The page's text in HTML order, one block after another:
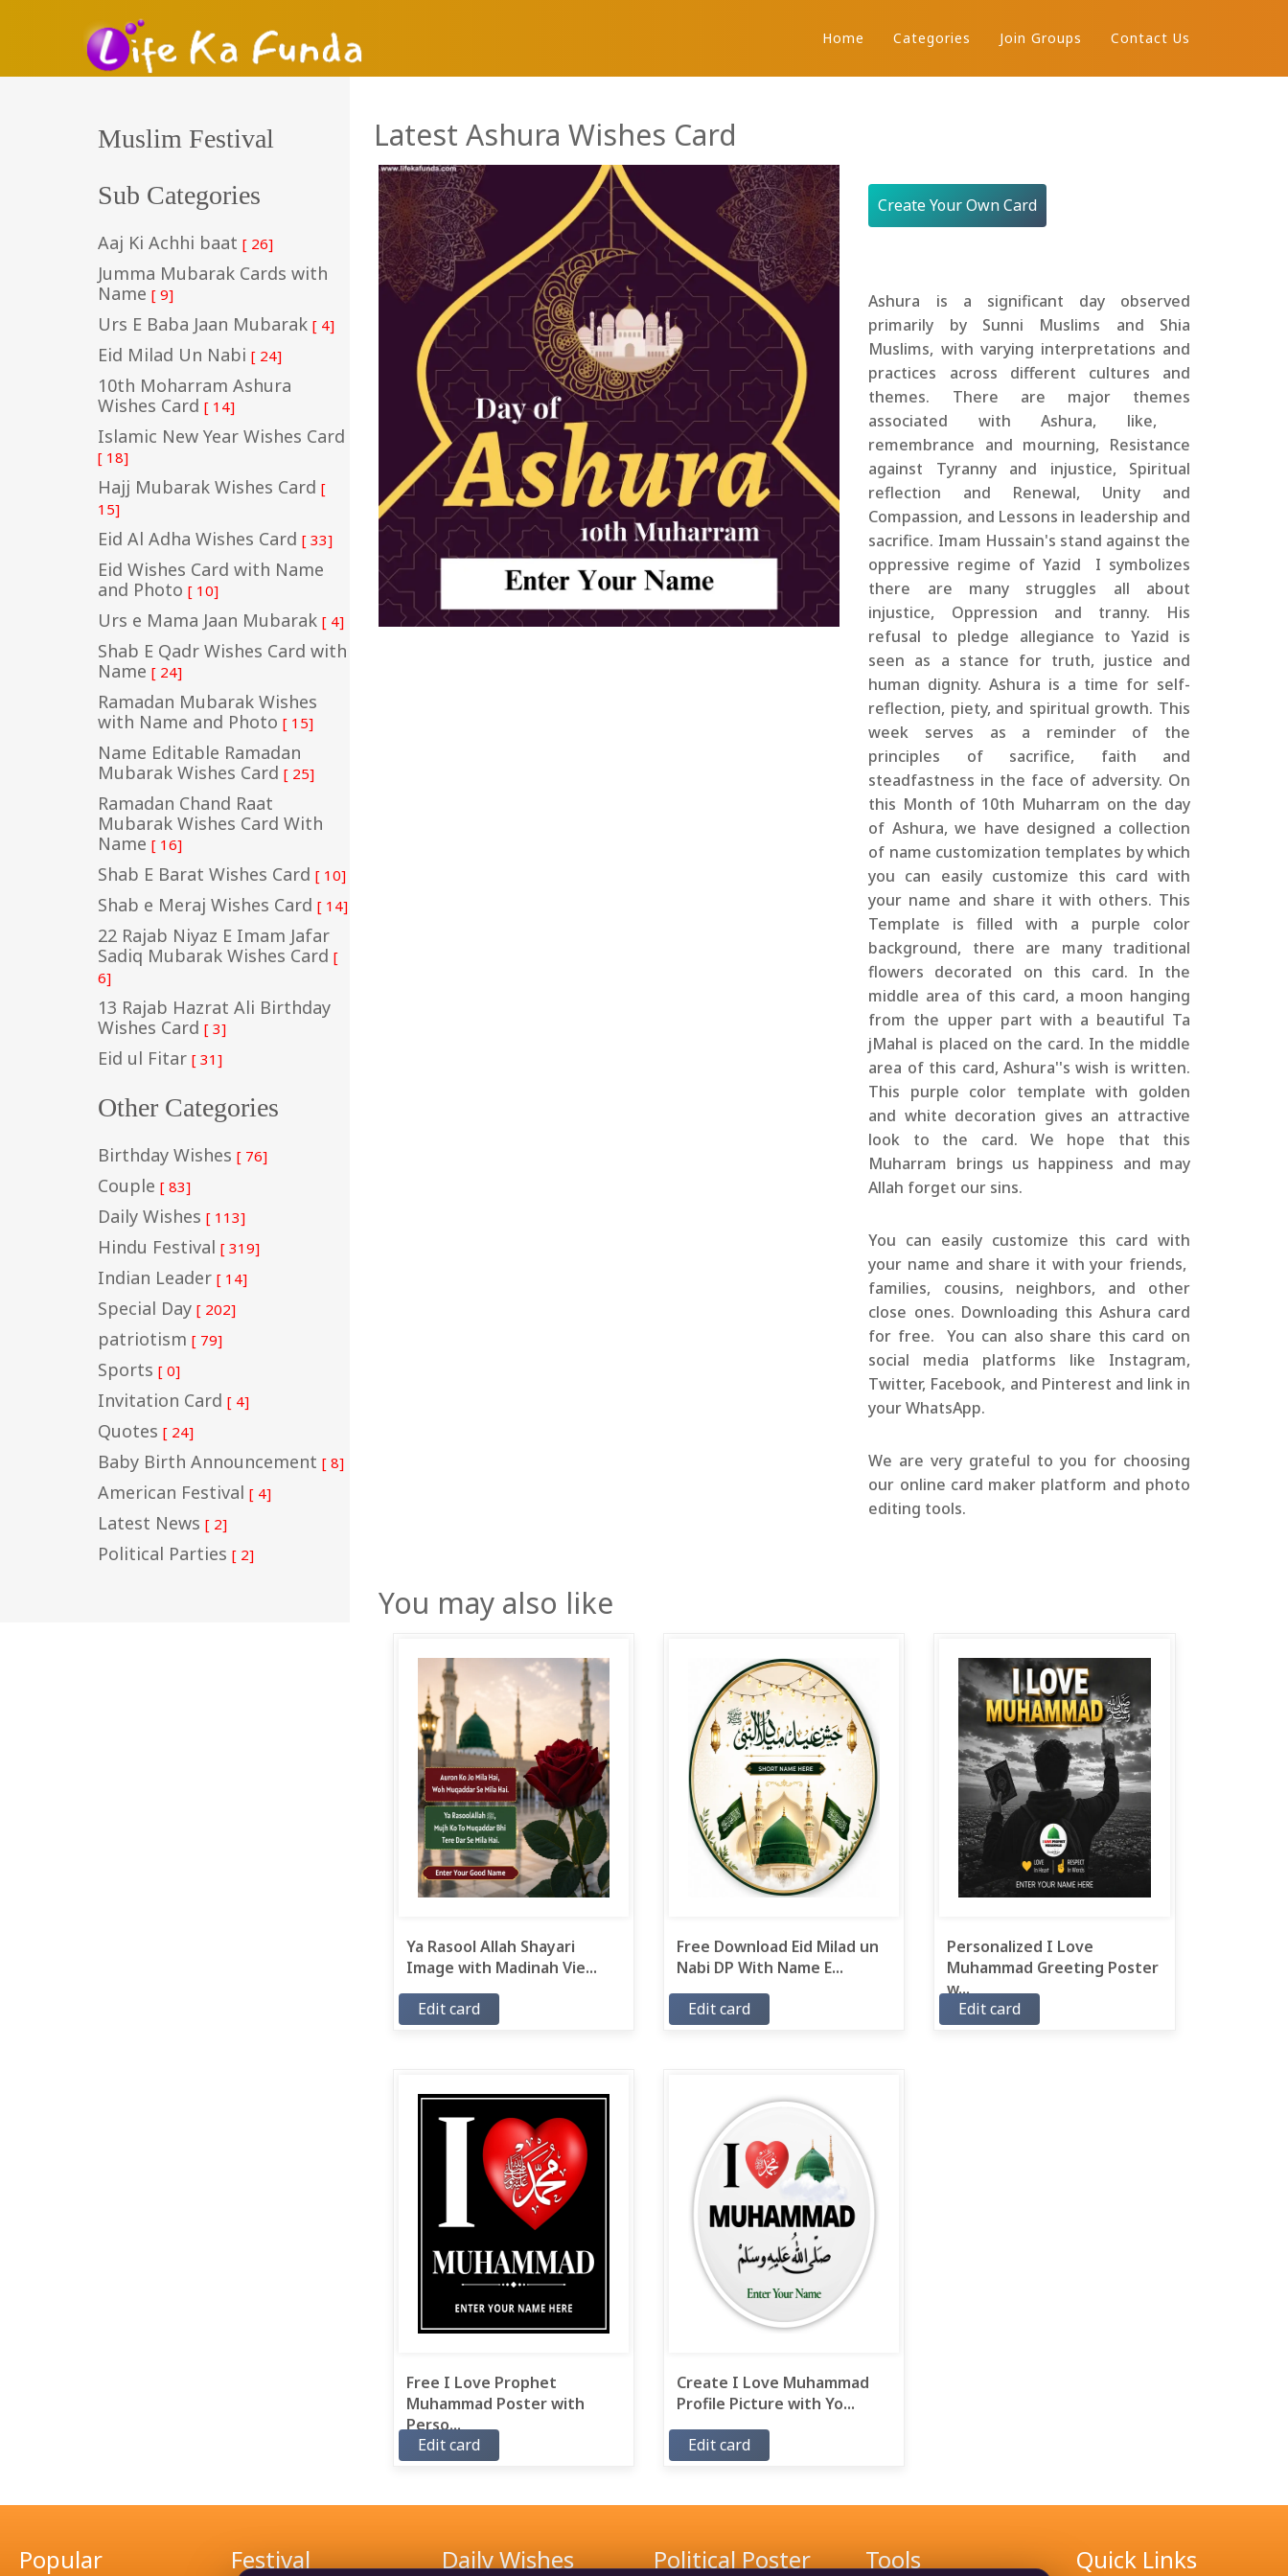
Home Categories Join Groups Contact Us
Muslim Festival
Sub Categories
Aaj Ki Achhi baat [ 26]
Jumma Mubarak Cards with
Name [ 9]
Urs E Baba Jaan Mubarak [ 4]
Eid Milad Un Nabi [ 24]
10th Moharram Ashura
Wishes Card [ 14]
Islamic New Year Wishes Card
[ 18]
Hajj Mubarak Wishes Card [
15]
Eid Al Adha Wishes Card [ 33]
Eid Wishes Card with Name
and Photo [ 10]
Urs e Mama Jaan Mubarak [ 4]
Shab E Qadr Wishes Card with
Name [ 24]
Ramadan Mubarak Wishes
with Name and Photo [ 15]
Name Editable Ramadan
Mubarak Wishes Card [ 25]
Ramadan Chand Raat
Mubarak Wishes Card With
Name [ 16]
Shab E Barat Wishes Card [ 10]
Shab e Meraj Wishes Card [ 14]
22 Rajab Niyaz E Imam Jafar
Sadiq Mubarak Wishes Card [
6]
13 Rajab Hazrat Ali Birthday
Wishes Card [ 3]
Eid ul Fitar [ 31]
Other Categories
Birthday Wishes [ 76]
Couple [ 83]
Daily Wishes [ 113]
Hindu Festival [ 319]
Indian Leader [ 14]
Special Day [ 202]
patriotism [ 79]
Sports [ 0]
Invitation Card [ 4]
Quotes [ 24]
Baby Birth Announcement [ 8]
American Festival [ 4]
Latest News [ 2]
Political Parties [ 2]
Latest Ashura Wishes Card
Create Your Own Card
Ashura is a significant day observed
primarily by Sunni Muslims and Shia
Muslims, with varying interpretations and
practices across different cultures and
themes. There are major themes
associated with Ashura, like,
remembrance and mourning, Resistance
against Tyranny and injustice, Spiritual
reflection and Renewal, Unity and
Compassion, and Lessons in leadership and
sacrifice. Imam Hussain's stand against the
oppressive regime of Yazid I symbolizes
there are many struggles all about
injustice, Oppression and tranny. His
refusal to pledge allegiance to Yazid is
seen as a stance for truth, justice and
human dignity. Ashura is a time for self-
reflection, piety, and spiritual growth. This
week serves as a reminder of the
principles of sacrifice, faith and
steadfastness in the face of adversity. On
this Month of 10th Muharram on the day
of Ashura, we have designed a collection
of name customization templates by which
you can easily customize this card with
your name and share it with others. This
Template is filled with a purple color
background, there are many traditional
flowers decorated on this card. In the
middle area of this card, a moon hanging
from the upper part with a beautiful Ta
jMahal is placed on the card. In the middle
area of this card, Ashura''s wish is written.
This purple color template with golden
and white decoration gives an attractive
look to the card. We hope that this
Muharram brings us happiness and may
Allah forget our sins.
You can easily customize this card with
your name and share it with your friends,
families, cousins, neighbors, and other
close ones. Downloading this Ashura card
for free. You can also share this card on
social media platforms like Instagram,
Twitter, Facebook, and Pinterest and link in
your WhatsApp.
We are very grateful to you for choosing
our online card maker platform and photo
editing tools.
You may also like
Ya Rasool Allah Shayari
Image with Madinah Vie...
Edit card
Free Download Eid Milad un
Nabi DP With Name E...
Edit card
Personalized I Love
Muhammad Greeting Poster
w...
Edit card
Free I Love Prophet
Muhammad Poster with
Perso...
Edit card
Create I Love Muhammad
Profile Picture with Yo...
Edit card
Popular Festival Daily Wishes Political Poster Tools Quick Links